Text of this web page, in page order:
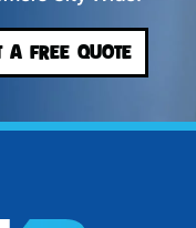
A FREE QUOTE